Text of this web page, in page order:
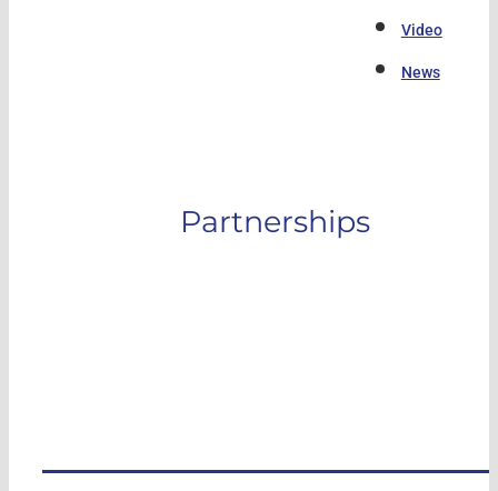
Video
News
Partnerships